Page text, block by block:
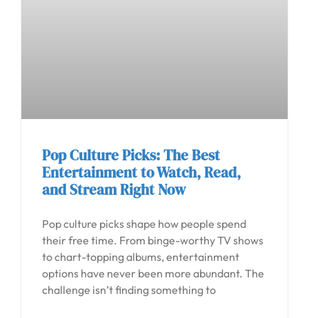
Pop Culture Picks: The Best
Entertainment to Watch, Read,
and Stream Right Now
Pop culture picks shape how people spend
their free time. From binge-worthy TV shows
to chart-topping albums, entertainment
options have never been more abundant. The
challenge isn’t finding something to